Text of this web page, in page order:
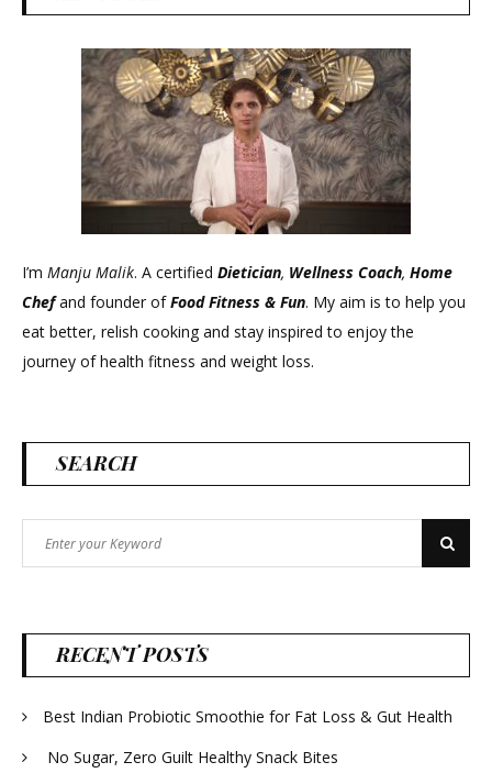
I’m Manju Malik. A certified Dietician, Wellness Coach, Home
Chefand founder ofFood Fitness & Fun. My aim is to help you
eat better, relish cooking and stay inspired to enjoy the
journey of health fitness and weight loss.
SEARCH
for:
Search
RECENT POSTS
Best Indian Probiotic Smoothie for Fat Loss & Gut Health
No Sugar, Zero Guilt Healthy Snack Bites